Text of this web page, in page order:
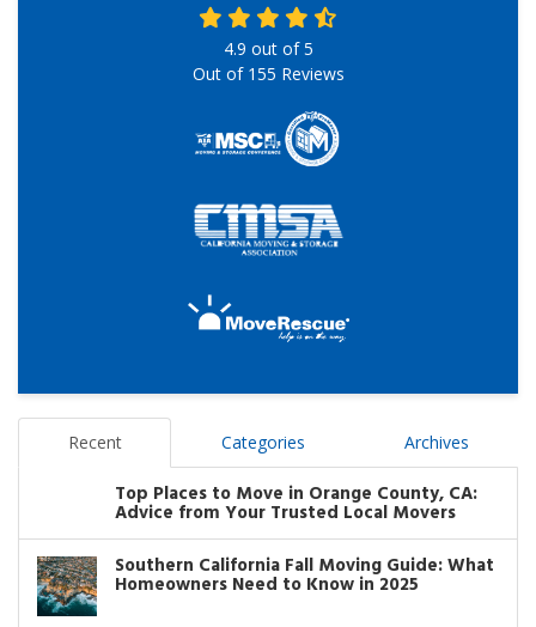
4.9 out of5
Out of 155 Reviews
Recent Categories Archives
Top Places to Move in Orange County, CA:
Advice from Your Trusted Local Movers
Southern California Fall Moving Guide: What
Homeowners Need to Know in 2025